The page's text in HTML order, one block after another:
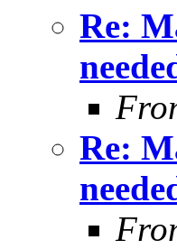
Re:
Re: